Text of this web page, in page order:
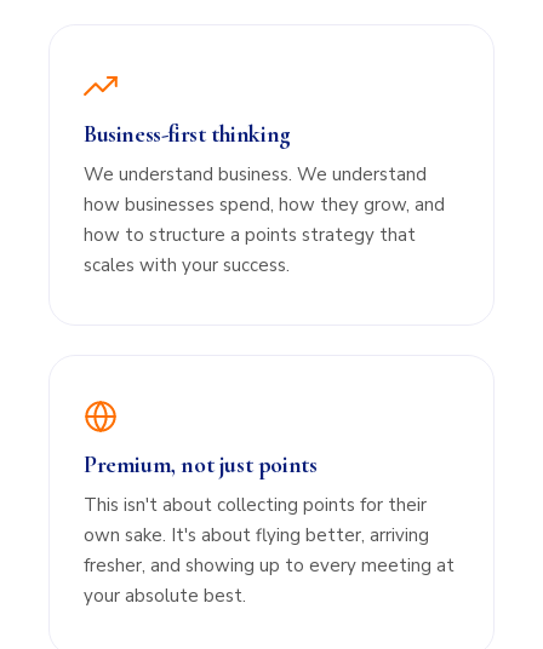
Business-first thinking
We understand business. We understand
how businesses spend, how they grow, and
how to structure a points strategy that
scales with your success.
Premium, not just points
This isn't about collecting points for their
own sake. It's about flying better, arriving
fresher, and showing up to every meeting at
your absolute best.